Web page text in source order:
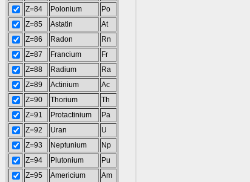
Z=84
Polonium
Po
Z=85
Astatin
At
Z=86
Radon
Rn
Z=87
Francium
Fr
Z=88
Radium
Ra
Z=89
Actinium
Ac
Z=90
Thorium
Th
Z=91
Protactinium
Pa
Z=92
Uran
U
Z=93
Neptunium
Np
Z=94
Plutonium
Pu
Z=95
Americium
Am